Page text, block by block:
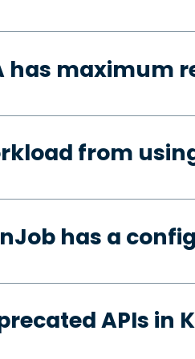
has maximum
from
has a
APIs in